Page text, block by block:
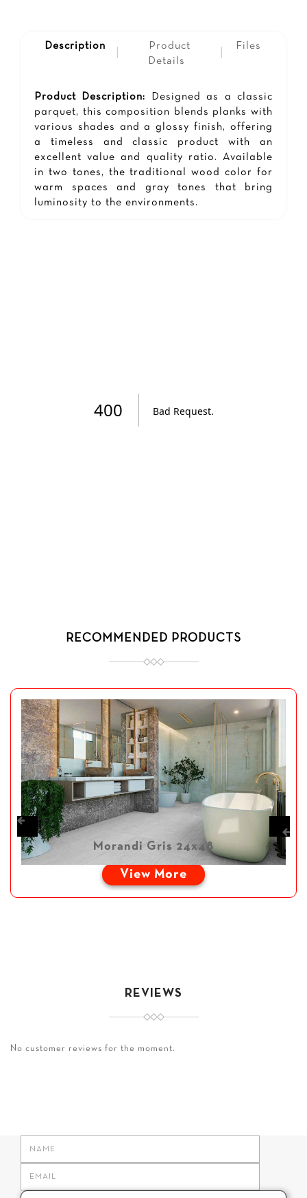
Description
Product
Details
Files
Product Description:
Designed as a classic
parquet, this composition blends planks with
various shades and a glossy finish, offering
a timeless and classic product with an
excellent value and quality ratio. Available
in two tones, the traditional wood color for
warm spaces and gray tones that bring
luminosity to the environments.
RECOMMENDED PRODUCTS
Morandi Gris 24x48
View More
REVIEWS
No customer reviews for the moment.